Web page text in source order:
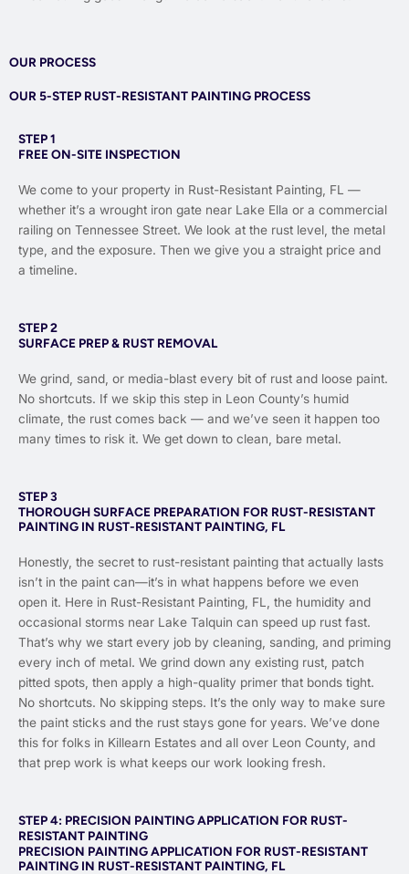
OUR PROCESS
OUR 5-STEP RUST-RESISTANT PAINTING PROCESS
STEP 1
FREE ON-SITE INSPECTION
We come to your property in Rust-Resistant Painting, FL —
whether it’s a wrought iron gate near Lake Ella or a commercial
railing on Tennessee Street. We look at the rust level, the metal
type, and the exposure. Then we give you a straight price and
a timeline.
STEP 2
SURFACE PREP & RUST REMOVAL
We grind, sand, or media-blast every bit of rust and loose paint.
No shortcuts. If we skip this step in Leon County’s humid
climate, the rust comes back — and we’ve seen it happen too
many times to risk it. We get down to clean, bare metal.
STEP 3
THOROUGH SURFACE PREPARATION FOR RUST-RESISTANT
PAINTING IN RUST-RESISTANT PAINTING, FL
Honestly, the secret to rust-resistant painting that actually lasts
isn’t in the paint can—it’s in what happens before we even
open it. Here in Rust-Resistant Painting, FL, the humidity and
occasional storms near Lake Talquin can speed up rust fast.
That’s why we start every job by cleaning, sanding, and priming
every inch of metal. We grind down any existing rust, patch
pitted spots, then apply a high-quality primer that bonds tight.
No shortcuts. No skipping steps. It’s the only way to make sure
the paint sticks and the rust stays gone for years. We’ve done
this for folks in Killearn Estates and all over Leon County, and
that prep work is what keeps our work looking fresh.
STEP 4: PRECISION PAINTING APPLICATION FOR RUST-
RESISTANT PAINTING
PRECISION PAINTING APPLICATION FOR RUST-RESISTANT
PAINTING IN RUST-RESISTANT PAINTING, FL